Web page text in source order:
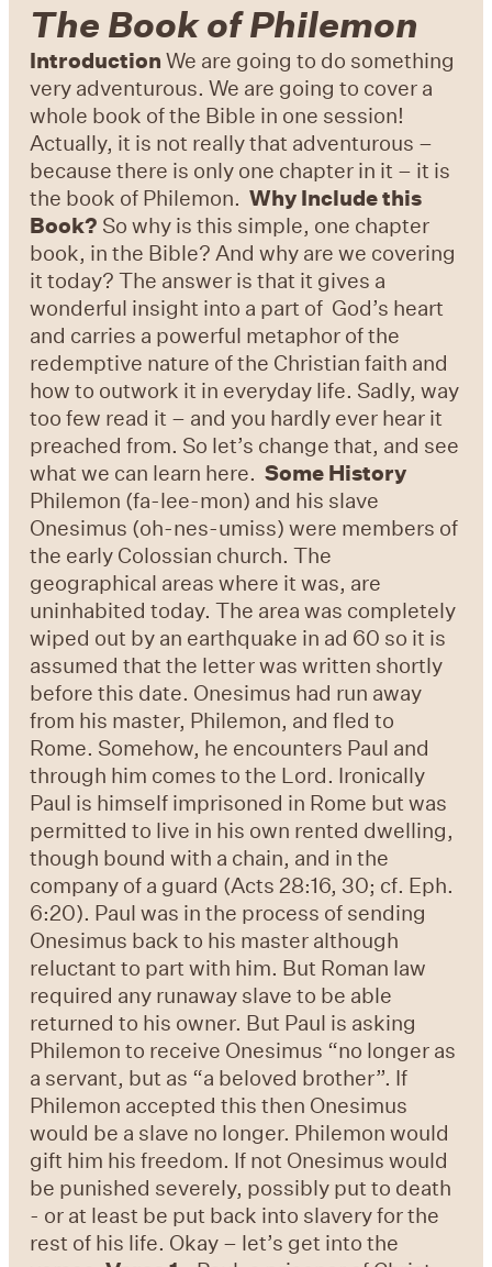
The Book of Philemon
Introduction We are going to do something
very adventurous. We are going to cover a
whole book of the Bible in one session!
Actually, it is not really that adventurous –
because there is only one chapter in it – it is
the book of Philemon. Why Include this
Book? So why is this simple, one chapter
book, in the Bible? And why are we covering
it today? The answer is that it gives a
wonderful insight into a part of God’s heart
and carries a powerful metaphor of the
redemptive nature of the Christian faith and
how to outwork it in everyday life. Sadly, way
too few read it – and you hardly ever hear it
preached from. So let’s change that, and see
what we can learn here. Some History
Philemon (fa-lee-mon) and his slave
Onesimus (oh-nes-umiss) were members of
the early Colossian church. The
geographical areas where it was, are
uninhabited today. The area was completely
wiped out by an earthquake in ad 60 so it is
assumed that the letter was written shortly
before this date. Onesimus had run away
from his master, Philemon, and fled to
Rome. Somehow, he encounters Paul and
through him comes to the Lord. Ironically
Paul is himself imprisoned in Rome but was
permitted to live in his own rented dwelling,
though bound with a chain, and in the
company of a guard (Acts 28:16, 30; cf. Eph.
6:20). Paul was in the process of sending
Onesimus back to his master although
reluctant to part with him. But Roman law
required any runaway slave to be able
returned to his owner. But Paul is asking
Philemon to receive Onesimus “no longer as
a servant, but as “a beloved brother”. If
Philemon accepted this then Onesimus
would be a slave no longer. Philemon would
gift him his freedom. If not Onesimus would
be punished severely, possibly put to death
- or at least be put back into slavery for the
rest of his life. Okay – let’s get into the